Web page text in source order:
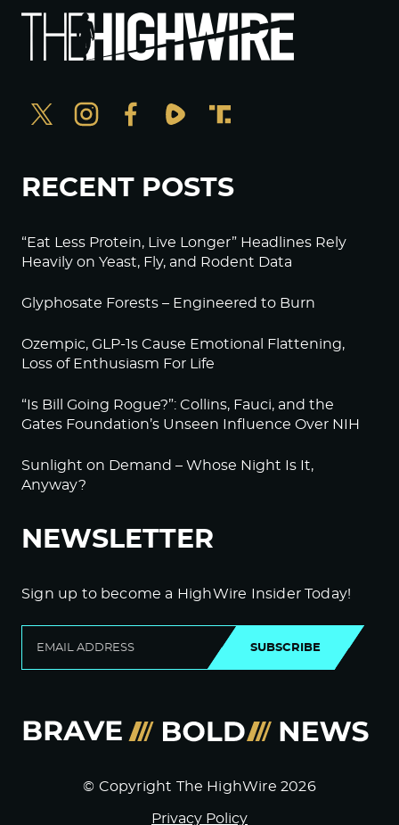
RECENT POSTS
“Eat Less Protein, Live Longer” Headlines Rely
Heavily on Yeast, Fly, and Rodent Data
Glyphosate Forests – Engineered to Burn
Ozempic, GLP-1s Cause Emotional Flattening,
Loss of Enthusiasm For Life
“Is Bill Going Rogue?”: Collins, Fauci, and the
Gates Foundation’s Unseen Influence Over NIH
Sunlight on Demand – Whose Night Is It,
Anyway?
NEWSLETTER
Sign up to become a HighWire Insider Today!
SUBSCRIBE
© Copyright The HighWire 2026
Privacy Policy